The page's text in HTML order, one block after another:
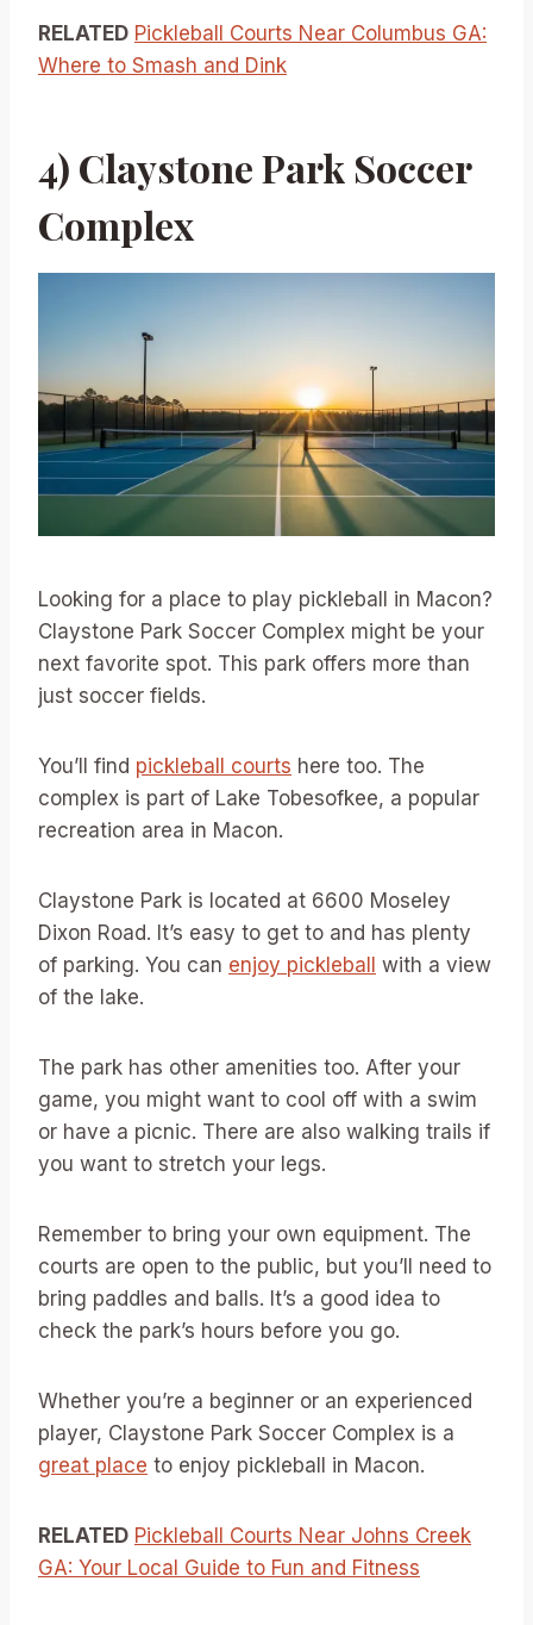
RELATED Pickleball Courts Near Columbus GA:
Where to Smash and Dink
4) Claystone Park Soccer
Complex
Looking for a place to play pickleball in Macon?
Claystone Park Soccer Complex might be your
next favorite spot. This park offers more than
just soccer fields.
You’ll find pickleball courts here too. The
complex is part of Lake Tobesofkee, a popular
recreation area in Macon.
Claystone Park is located at 6600 Moseley
Dixon Road. It’s easy to get to and has plenty
of parking. You can enjoy pickleball
with a view
of the lake.
The park has other amenities too. After your
game, you might want to cool off with a swim
or have a picnic. There are also walking trails if
you want to stretch your legs.
Remember to bring your own equipment. The
courts are open to the public, but you’ll need to
bring paddles and balls. It’s a good idea to
check the park’s hours before you go.
Whether you’re a beginner or an experienced
player, Claystone Park Soccer Complex is a
great place to enjoy pickleball in Macon.
RELATED Pickleball Courts Near Johns Creek
GA: Your Local Guide to Fun and Fitness